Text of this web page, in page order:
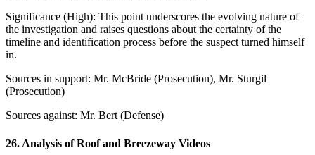
Significance (High): This point underscores the evolving nature of
the investigation and raises questions about the certainty of the
timeline and identification process before the suspect turned himself
in.
Sources in support: Mr. McBride (Prosecution), Mr. Sturgil
(Prosecution)
Sources against: Mr. Bert (Defense)
26. Analysis of Roof and Breezeway Videos